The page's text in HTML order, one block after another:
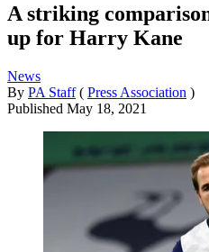
A striking
up for Harry Kane
News
By PA Staff ( Press Association )
Published May 18, 2021